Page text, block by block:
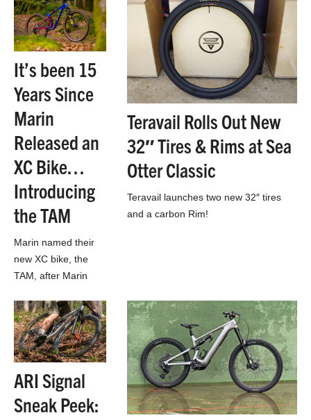
faster bike…
It’s been 15
Years Since
Marin
Released an
XC Bike…
Introducing
the TAM
Marin named their
new XC bike, the
TAM, after Marin
which is arguably
one of mountain
biking’s birthplaces
Teravail Rolls Out New
32″ Tires & Rims at Sea
Otter Classic
Teravail launches two new 32″ tires
and a carbon Rim!
ARI Signal
Sneak Peek: